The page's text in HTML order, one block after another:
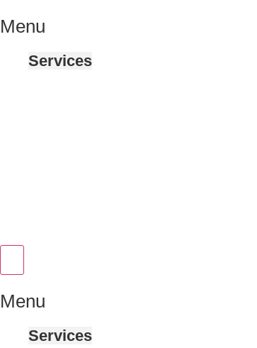
Menu
Services
Menu
Services